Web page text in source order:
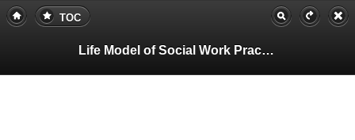
TOC
Life Model of Social Work Practice, Teachers Guide